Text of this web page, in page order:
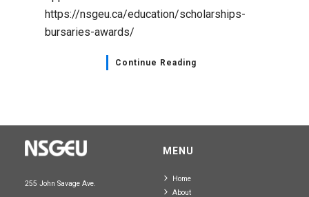
https://nsgeu.ca/education/scholarships-
bursaries-awards/
Continue Reading
255 John Savage Ave.
MENU
Home
About